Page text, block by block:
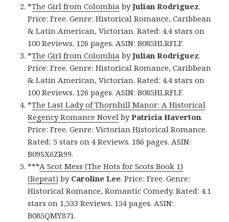
*The Girl from Colombia byJulian Rodriguez.
Price: Free. Genre: Historical Romance, Caribbean
& Latin American, Victorian. Rated: 4.4 stars on
100 Reviews. 126 pages. ASIN: B085HLRFLF.
*The Girl from Colombia byJulian Rodriguez.
Price: Free. Genre: Historical Romance, Caribbean
& Latin American, Victorian. Rated: 4.4 stars on
100 Reviews. 126 pages. ASIN: B085HLRFLF.
*The Last Lady of Thornhill Manor: A Historical
Regency Romance Novel byPatricia Haverton.
Price: Free. Genre: Victorian Historical Romance.
Rated: 5 stars on 4 Reviews. 186 pages. ASIN:
B09SX6ZR99.
***A Scot Mess (The Hots for Scots Book 1)
(Repeat) by Caroline Lee. Price: Free. Genre:
Historical Romance, Romantic Comedy. Rated: 4.1
stars on 1,533 Reviews. 154 pages. ASIN:
B085QMY871.